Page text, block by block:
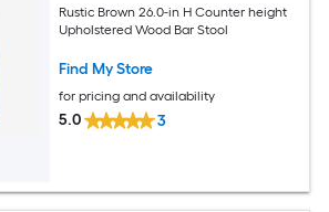
Rustic Brown 26.0-in H Counter height
Upholstered Wood Bar Stool
Find My Store
for pricing and availability
5.0 3